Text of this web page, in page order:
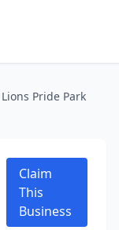
Lions Pride Park
Claim
This
Business